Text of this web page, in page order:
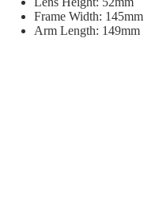
Frame Width: 145mm
Arm Length: 149mm